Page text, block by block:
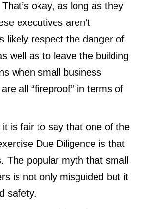
okay, as long as they
executives aren’t
likely respect the danger of
well as to leave the building
when small business
all “fireproof” in terms of
is fair to say that one of the
Due Diligence is that
The popular myth that small
is not only misguided but it
safety.